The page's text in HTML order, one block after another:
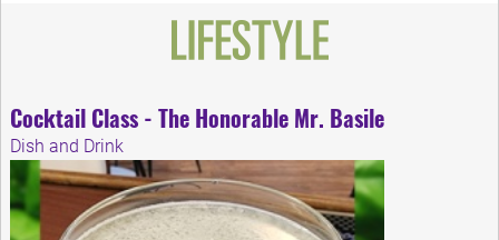
Cocktail Class - The Honorable Mr. Basile
Dish and Drink